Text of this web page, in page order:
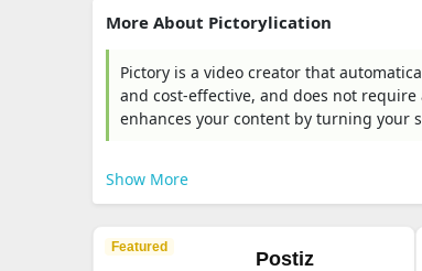
More About Pictorylication
Pictory is a video creator that
and cost-effective, and does not
enhances your content by turning your
Show More
Featured
Postiz